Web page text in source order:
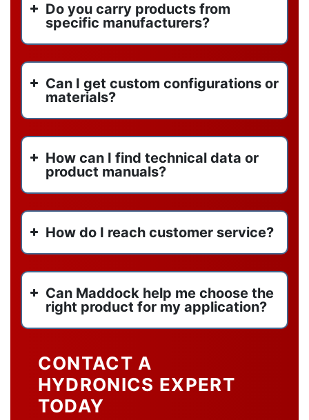
Do you carry products from
specific manufacturers?
Can I get custom configurations or
materials?
How can I find technical data or
product manuals?
How do I reach customer service?
Can Maddock help me choose the
right product for my application?
CONTACT A
HYDRONICS EXPERT
TODAY